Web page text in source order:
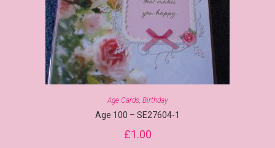
Age Cards, Birthday
Age 100 – SE27604-1
£1.00